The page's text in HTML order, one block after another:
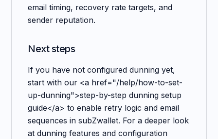
email timing, recovery rate targets, and
sender reputation.
Next steps
If you have not configured dunning yet,
start with our <a href="/help/how-to-set-
up-dunning">step-by-step dunning setup
guide</a> to enable retry logic and email
sequences in subZwallet. For a deeper look
at dunning features and configuration